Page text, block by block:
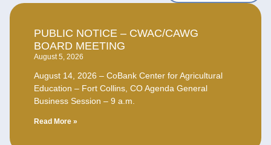
PUBLIC NOTICE – CWAC/CAWG
BOARD MEETING
August 5, 2026
August 14, 2026 – CoBank Center for Agricultural
Education – Fort Collins, CO Agenda General
Business Session – 9 a.m.
Read More »